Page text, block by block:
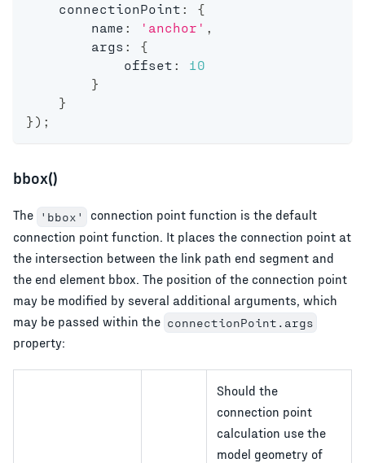
    connectionPoint
:
{
        name
: 'anchor' ,
        args
:
{
            offset
:
10
}
}
} ) ;
bbox()
The 'bbox' connection point function is the default
connection point function. It places the connection point at
the intersection between the link path end segment and
the end element bbox. The position of the connection point
may be modified by several additional arguments, which
may be passed within the connectionPoint.args
property:
Should the
connection point
calculation use the
model geometry of